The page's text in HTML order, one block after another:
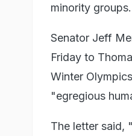
minority groups.
Senator Jeff
Friday to
Winter
"egregious
The letter said,